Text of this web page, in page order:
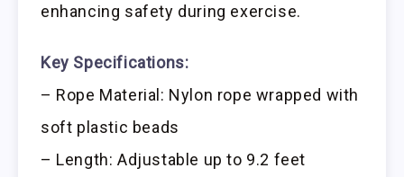
enhancing safety during exercise.
Key Specifications:
– Rope Material: Nylon rope wrapped with
soft plastic beads
– Length: Adjustable up to 9.2 feet